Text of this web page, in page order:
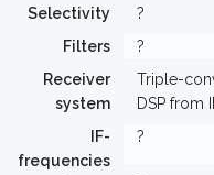
Selectivity
?
Filters
?
Receiver
system
Triple-
DSP from
IF-
frequencies
?